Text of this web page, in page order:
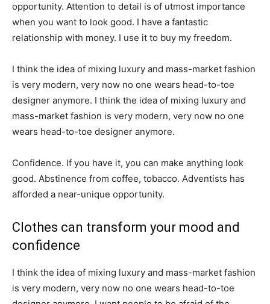
opportunity. Attention to detail is of utmost importance
when you want to look good. I have a fantastic
relationship with money. I use it to buy my freedom.
I think the idea of mixing luxury and mass-market fashion
is very modern, very now no one wears head-to-toe
designer anymore. I think the idea of mixing luxury and
mass-market fashion is very modern, very now no one
wears head-to-toe designer anymore.
Confidence. If you have it, you can make anything look
good. Abstinence from coffee, tobacco. Adventists has
afforded a near-unique opportunity.
Clothes can transform your mood and
confidence
I think the idea of mixing luxury and mass-market fashion
is very modern, very now no one wears head-to-toe